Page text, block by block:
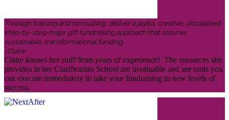
Through training and consulting, deliver a joyful, creative, disciplined
step-by-step major gift fundraising approach that assures
sustainable, transformational funding.
-Claire
Claire knows her stuff from years of experience! The resources she
provides in her Clarification School are invaluable and are tools you
can execute immediately to take your fundraising to new levels of
success.